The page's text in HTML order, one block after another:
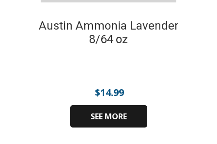
Austin Ammonia Lavender
8/64 oz
$14.99
SEE MORE